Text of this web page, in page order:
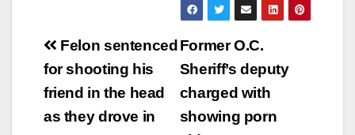
y
V
i
Post
navigation
Former O.C.
Sheriff’s deputy
charged with
showing porn
Felon sentenced
for shooting his
friend in the head
as they drove in